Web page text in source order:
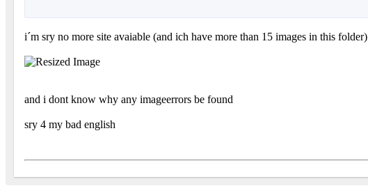
i´m sry no more site avaiable (and ich have more than 15 images in this folder)
and i dont know why any imageerrors be found
sry 4 my bad english